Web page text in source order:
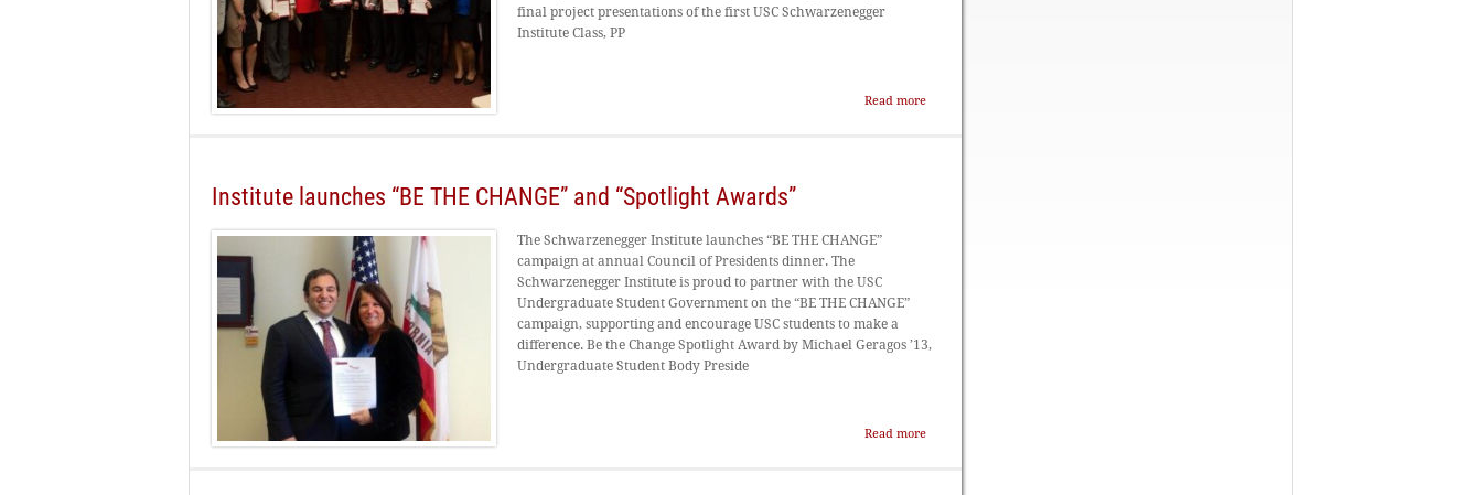
final project presentations of the first USC Schwarzenegger
Institute Class, PP
Read more
Institute launches “BE THE CHANGE” and “Spotlight Awards”
The Schwarzenegger Institute launches “BE THE CHANGE”
campaign at annual Council of Presidents dinner. The
Schwarzenegger Institute is proud to partner with the USC
Undergraduate Student Government on the “BE THE CHANGE”
campaign, supporting and encourage USC students to make a
difference. Be the Change Spotlight Award by Michael Geragos ’13,
Undergraduate Student Body Preside
Read more